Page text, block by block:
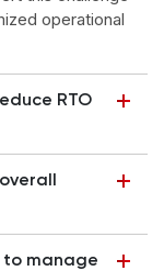
operational
RTO
to manage